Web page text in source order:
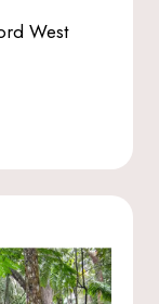
West